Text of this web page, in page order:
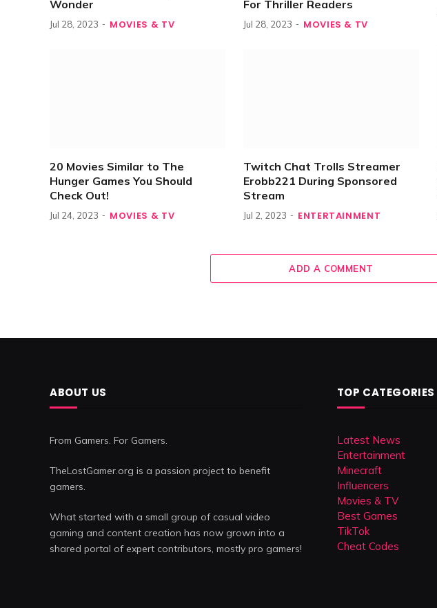
Wonder
Jul 28, 2023 MOVIES & TV
For Thriller Readers
Jul 28, 2023 MOVIES & TV
20 Movies Similar to The
Hunger Games You Should
Check Out!
Jul 24, 2023 MOVIES & TV
Twitch Chat Trolls Streamer
Erobb221 During Sponsored
Stream
Jul 2, 2023 ENTERTAINMENT
ADD A COMMENT
ABOUT US
From Gamers. For Gamers.
TheLostGamer.org is a passion project to benefit
gamers.
What started with a small group of casual video
gaming and content creation has now grown into a
shared portal of expert contributors, mostly pro gamers!
TOP CATEGORIES
Latest News
Entertainment
Minecraft
Influencers
Movies & TV
Best Games
TikTok
Cheat Codes